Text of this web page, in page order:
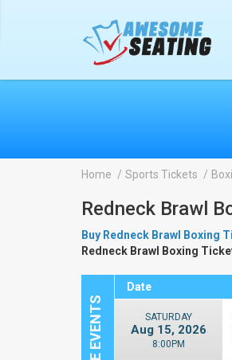
Home Sports Tickets
Redneck Brawl
Buy Redneck Brawl Boxing
Redneck Brawl Boxing
Date
SATURDAY
Aug 15, 2026
8:00PM